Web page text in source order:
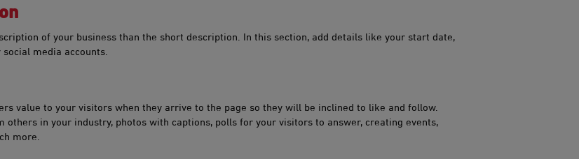
of your business than the short description. In this section, add details like your start date,
media accounts.
value to your visitors when they arrive to the page so they will be inclined to like and follow.
others in your industry, photos with captions, polls for your visitors to answer, creating events,
more.